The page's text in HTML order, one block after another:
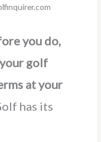
you do,
golf
at your
has its